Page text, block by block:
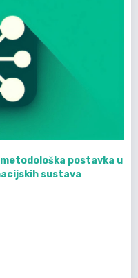
postavka u
sustava